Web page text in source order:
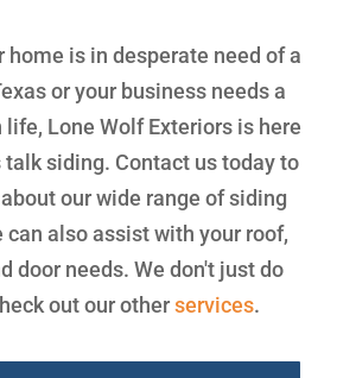
home is in desperate need of a
or your business needs a
life, Lone Wolf Exteriors is here
talk siding. Contact us today to
our wide range of siding
can also assist with your roof,
door needs. We don't just do
out our otherservices.